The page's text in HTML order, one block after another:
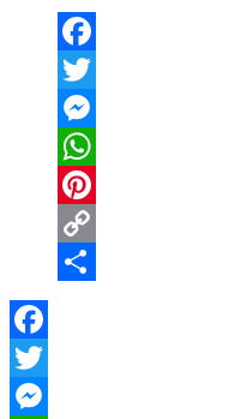
Facebook
Twitter
Messenger
WhatsApp
Pinterest
Copy
Facebook
Twitter